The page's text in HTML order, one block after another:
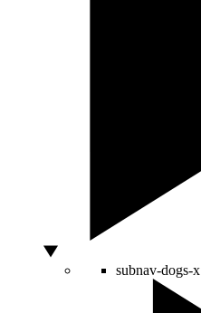
subnav-dogs-x